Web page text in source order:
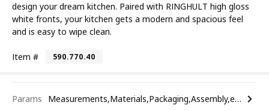
design your dream kitchen. Paired with RINGHULT high gloss
white fronts, your kitchen gets a modern and spacious feel
and is easy to wipe clean.
Item # 590.770.40
Params Measurements,Materials,Packaging,Assembly,etc.